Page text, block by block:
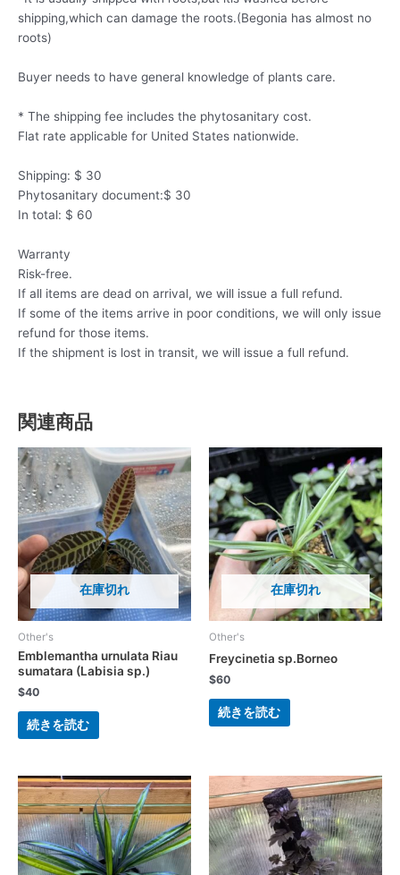
shipping,which can damage the roots.(Begonia has almost no
roots)
Buyer needs to have general knowledge of plants care.
* The shipping fee includes the phytosanitary cost.
Flat rate applicable for United States nationwide.
Shipping: $ 30
Phytosanitary document:$ 30
In total: $ 60
Warranty
Risk-free.
If all items are dead on arrival, we will issue a full refund.
If some of the items arrive in poor conditions, we will only issue
refund for those items.
If the shipment is lost in transit, we will issue a full refund.
関連商品
在庫切れ
Other's
Emblemantha urnulata Riau
sumatara (Labisia sp.)
$40
続きを読む
在庫切れ
Other's
Freycinetia sp.Borneo
$60
続きを読む